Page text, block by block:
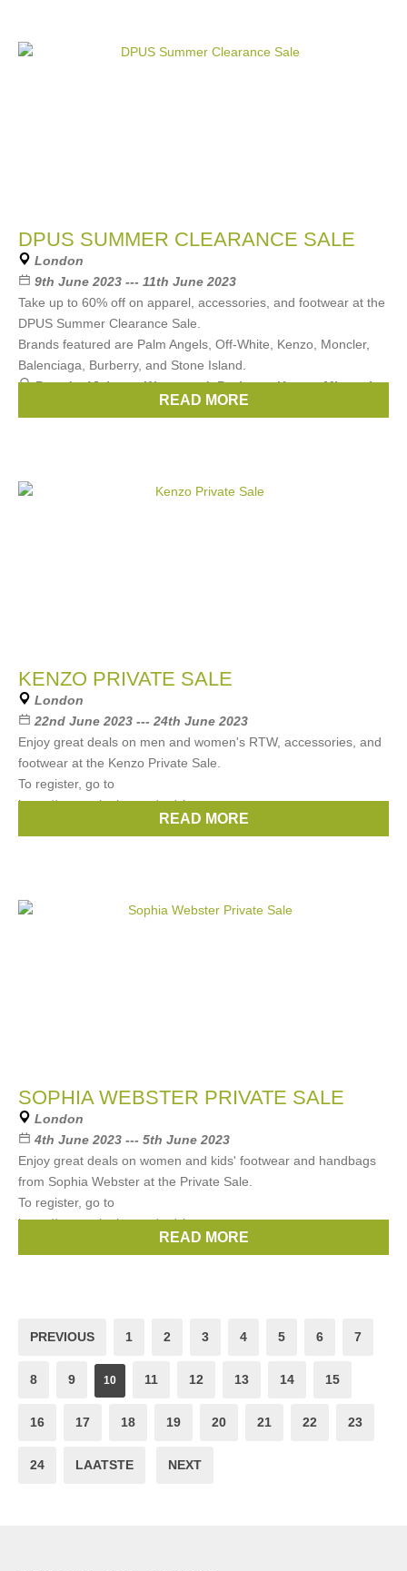
DPUS SUMMER CLEARANCE SALE
London
9th June 2023 --- 11th June 2023
Take up to 60% off on apparel, accessories, and footwear at the
DPUS Summer Clearance Sale.
Brands featured are Palm Angels, Off-White, Kenzo, Moncler,
Balenciaga, Burberry, and Stone Island.
Brands:Vivienne Westwood,Burberry,Kenzo,Missoni,
READ MORE
KENZO PRIVATE SALE
London
22nd June 2023 --- 24th June 2023
Enjoy great deals on men and women's RTW, accessories, and
footwear at the Kenzo Private Sale.
To register, go to
https://www.arlettie.com/en/signup
READ MORE
SOPHIA WEBSTER PRIVATE SALE
London
4th June 2023 --- 5th June 2023
Enjoy great deals on women and kids' footwear and handbags
from Sophia Webster at the Private Sale.
To register, go to
https://www.arlettie.com/en/signup
Sophia WebsterREAD MORE
PREVIOUS 1 2 3 4 5 6 7
8 9 10 11 12 13 14 15
16 17 18 19 20 21 22 23
24 LAATSTE NEXT